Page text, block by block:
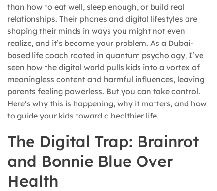
than how to eat well, sleep enough, or build real
relationships. Their phones and digital lifestyles are
shaping their minds in ways you might not even
realize, and it’s become your problem. As a Dubai-
based life coach rooted in quantum psychology, I’ve
seen how the digital world pulls kids into a vortex of
meaningless content and harmful influences, leaving
parents feeling powerless. But you can take control.
Here’s why this is happening, why it matters, and how
to guide your kids toward a healthier life.
The Digital Trap: Brainrot
and Bonnie Blue Over
Health